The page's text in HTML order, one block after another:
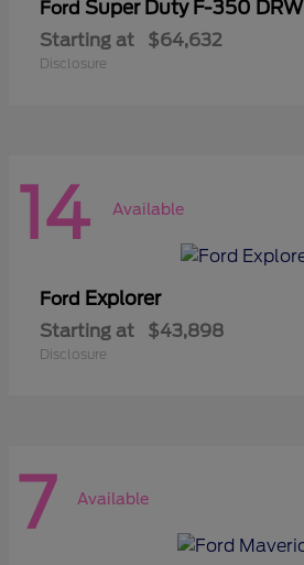
Ford Super Duty F-350 DRW
Starting at $64,632
Disclosure
14 Available
Ford Explorer
Starting at $43,898
Disclosure
7 Available